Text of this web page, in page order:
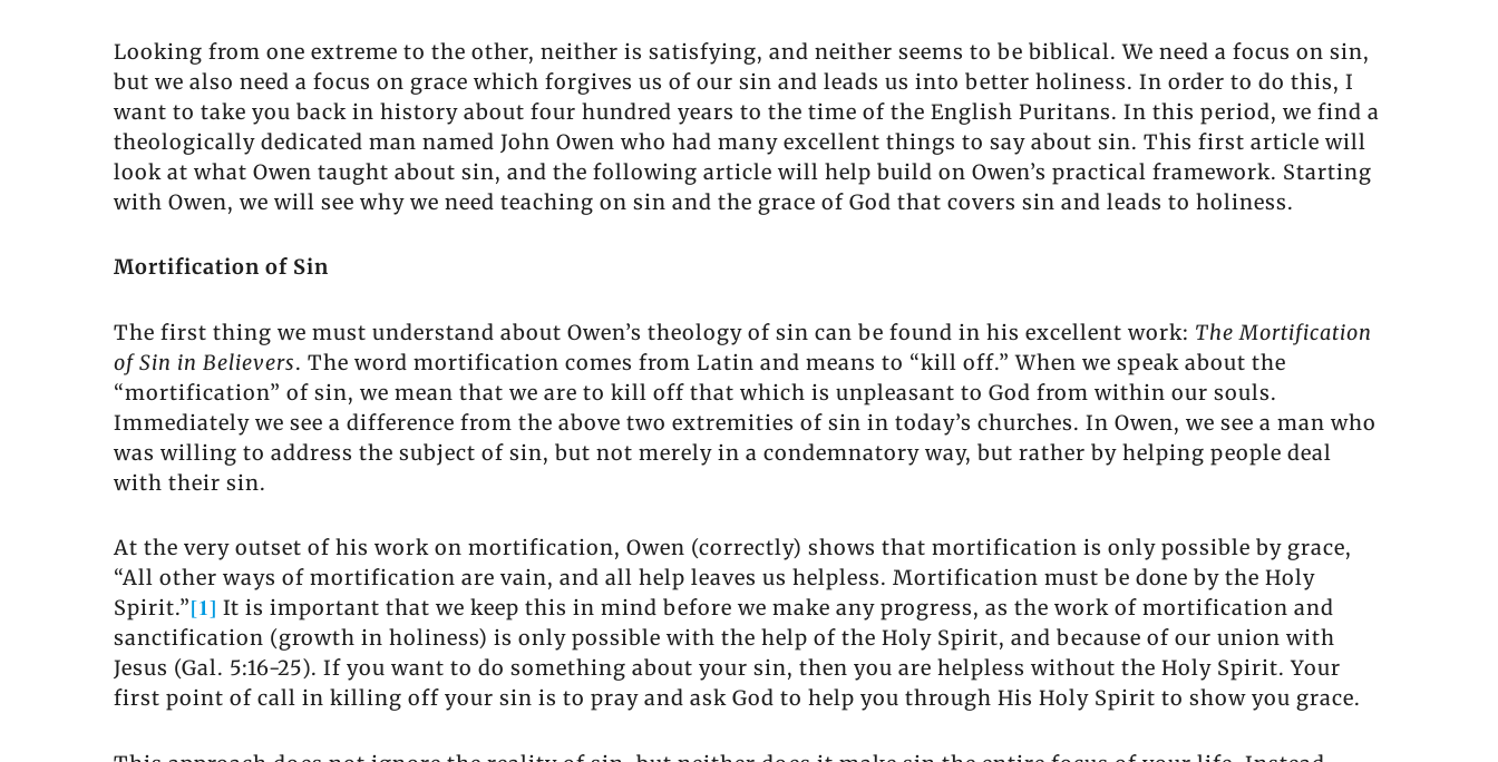
Looking from one extreme to the other, neither is satisfying, and neither seems to be biblical. We need a focus on sin,
but we also need a focus on grace which forgives us of our sin and leads us into better holiness. In order to do this, I
want to take you back in history about four hundred years to the time of the English Puritans. In this period, we find a
theologically dedicated man named John Owen who had many excellent things to say about sin. This first article will
look at what Owen taught about sin, and the following article will help build on Owen’s practical framework. Starting
with Owen, we will see why we need teaching on sin and the grace of God that covers sin and leads to holiness.
Mortification of Sin
The first thing we must understand about Owen’s theology of sin can be found in his excellent work: The Mortification
of Sin in Believers. The word mortification comes from Latin and means to “kill off.” When we speak about the
“mortification” of sin, we mean that we are to kill off that which is unpleasant to God from within our souls.
Immediately we see a difference from the above two extremities of sin in today’s churches. In Owen, we see a man who
was willing to address the subject of sin, but not merely in a condemnatory way, but rather by helping people deal
with their sin.
At the very outset of his work on mortification, Owen (correctly) shows that mortification is only possible by grace,
“All other ways of mortification are vain, and all help leaves us helpless. Mortification must be done by the Holy
Spirit.”[1] It is important that we keep this in mind before we make any progress, as the work of mortification and
sanctification (growth in holiness) is only possible with the help of the Holy Spirit, and because of our union with
Jesus (Gal. 5:16-25). If you want to do something about your sin, then you are helpless without the Holy Spirit. Your
first point of call in killing off your sin is to pray and ask God to help you through His Holy Spirit to show you grace.